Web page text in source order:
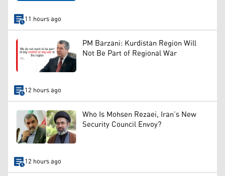
11 hours ago
PM Barzani: Kurdistan Region Will
Not Be Part of Regional War
12 hours ago
Who Is Mohsen Rezaei, Iran’s New
Security Council Envoy?
12 hours ago